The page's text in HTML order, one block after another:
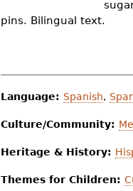
e
r
pins. Bilingual text.
Language: Spanish,
Culture/Community:
Heritage & History:
Themes for Children: